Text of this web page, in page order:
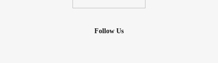
Follow Us